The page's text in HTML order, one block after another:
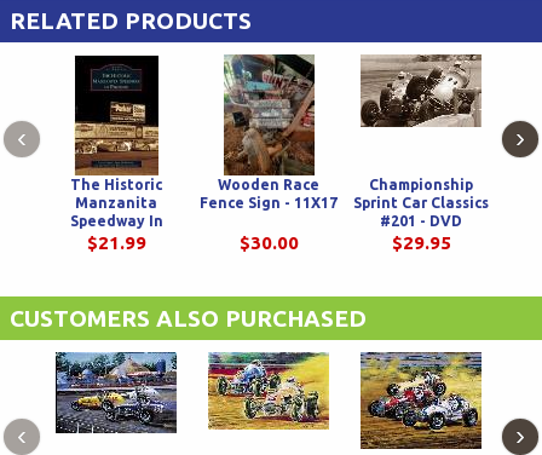
RELATED PRODUCTS
The Historic
Manzanita
Speedway In
Phoenix
$21.99
Wooden Race
Fence Sign - 11X17
$30.00
Championship
Sprint Car Classics
#201 - DVD
$29.95
‹ ›
CUSTOMERS ALSO PURCHASED
‹ ›